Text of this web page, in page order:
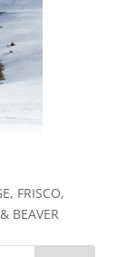
FRISCO,
BEAVER